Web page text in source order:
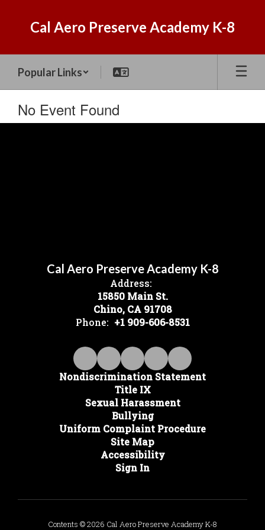
Cal Aero Preserve Academy K-8
Popular Links
No Event Found
Cal Aero Preserve Academy K-8
Address:
15850 Main St.
Chino, CA 91708
Phone: +1 909-606-8531
Nondiscrimination Statement
Title IX
Sexual Harassment
Bullying
Uniform Complaint Procedure
Site Map
Accessibility
Sign In
Contents © 2026 Cal Aero Preserve Academy K-8